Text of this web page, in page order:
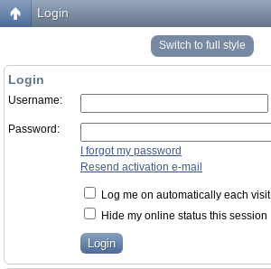
Login
Switch to full style
Login
Username:
Password:
I forgot my password
Resend activation e-mail
Log me on automatically each visit
Hide my online status this session